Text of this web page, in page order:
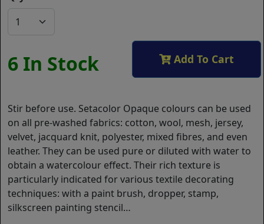
6 In Stock Add To Cart
Stir before use. Setacolor Opaque colours can be used
on all pre-washed fabrics: cotton, wool, mesh, jersey,
velvet, jacquard knit, polyester, mixed fibres, and even
leather. They can be used pure or diluted with water to
obtain a watercolour effect. Their rich texture is
particularly indicated for various textile decorating
techniques: with a paint brush, dropper, stamp,
silkscreen painting stencil…